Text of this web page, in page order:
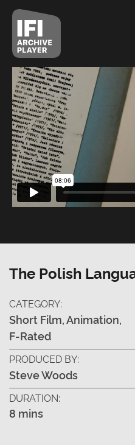
The Polish
CATEGORY:
Short Film, Animation,
F-Rated
PRODUCED BY:
Steve Woods
DURATION:
8 mins